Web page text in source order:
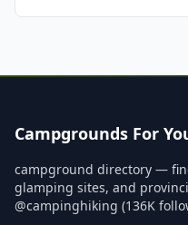
Campgrounds For
campground directory —
glamping sites, and
@campinghiking (136K